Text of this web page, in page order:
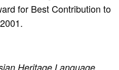
for Best Contribution to
Heritage Language